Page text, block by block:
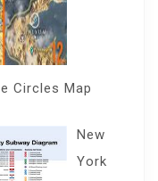
Circles Map
New
York